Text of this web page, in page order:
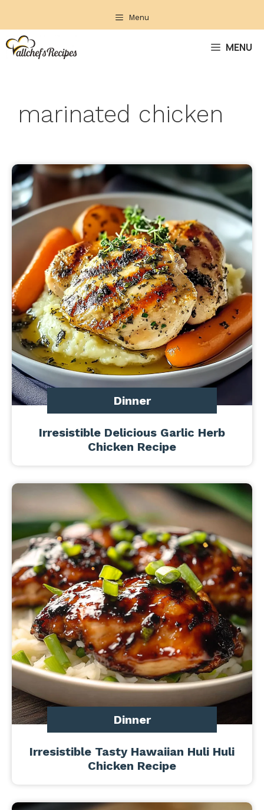
content
Menu
MENU
marinated chicken
Dinner
Irresistible Delicious Garlic Herb
Chicken Recipe
Dinner
Irresistible Tasty Hawaiian Huli Huli
Chicken Recipe